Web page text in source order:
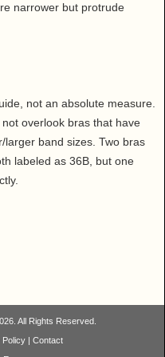
narrower but protrude
not an absolute measure.
overlook bras that have
larger band sizes. Two bras
labeled as 36B, but one
All Rights Reserved.
Policy| Contact